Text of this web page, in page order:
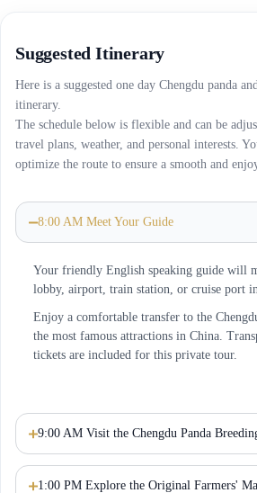
Suggested Itinerary
Here is a suggested one day Chengdu panda
itinerary.
The schedule below is flexible and can be
travel plans, weather, and personal interests.
optimize the route to ensure a smooth and
8:00 AM Meet Your Guide
Your friendly English speaking guide will
lobby, airport, train station, or cruise port
Enjoy a comfortable transfer to the
the most famous attractions in China.
tickets are included for this private tour.
9:00 AM Visit the Chengdu Panda
1:00 PM Explore the Original Farmers'